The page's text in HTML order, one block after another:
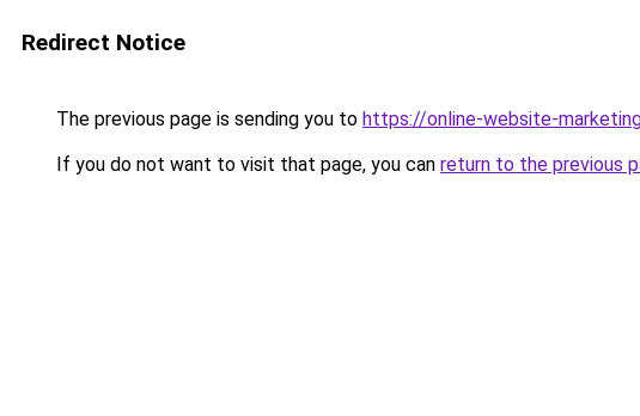
Redirect Notice
The previous page is sending you to https://online-website-
If you do not want to visit that page, you can return to the previous